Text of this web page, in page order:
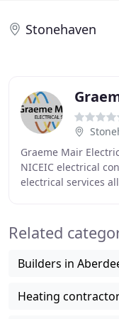
Stonehaven
Graeme Mair
NICEIC electrical
electrical services
Related
Builders in
Heating